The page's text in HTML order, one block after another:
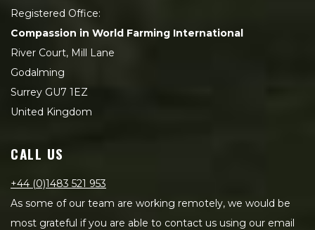
Registered Office:
Compassion in World Farming International
River Court, Mill Lane
Godalming
Surrey GU7 1EZ
United Kingdom
CALL US
+44 (0)1483 521 953
As some of our team are working remotely, we would be
most grateful if you are able to contact us using our email